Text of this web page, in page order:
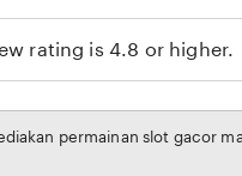
rating is 4.8 or higher.
permainan slot gacor